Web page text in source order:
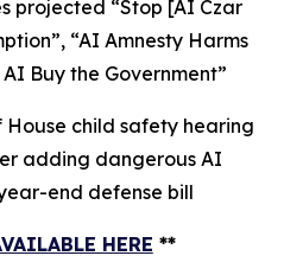
projected “Stop [AI Czar
“AI Amnesty Harms
Buy the Government”
House child safety hearing
adding dangerous AI
end defense bill
HERE **